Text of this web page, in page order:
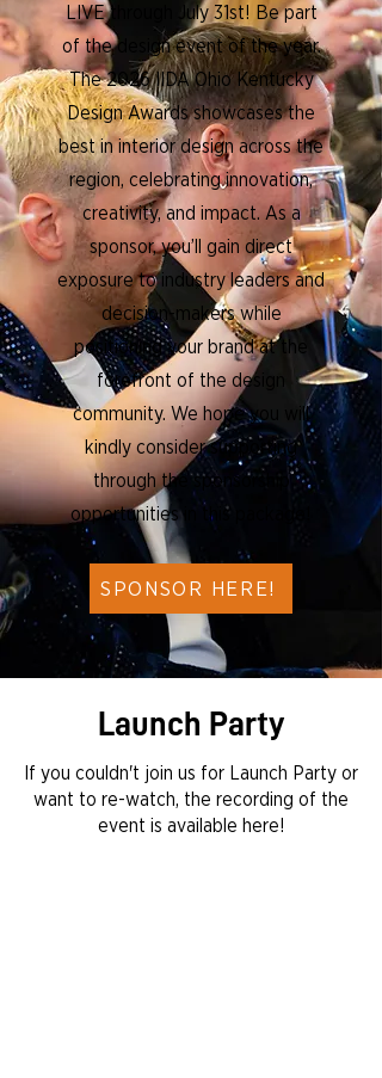
LIVE through July 31st! Be part
of the design event of the year.
The 2026 IIDA Ohio Kentucky
Design Awards showcases the
best in interior design across the
region, celebrating innovation,
creativity, and impact. As a
sponsor, you’ll gain direct
exposure to industry leaders and
decision-makers while
positioning your brand at the
forefront of the design
community. We hope you will
kindly consider supporting
through the sponsorship
opportunities in this package!
SPONSOR HERE!
Launch Party
If you couldn't join us for Launch Party or
want to re-watch, the recording of the
event is available here!